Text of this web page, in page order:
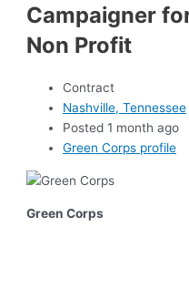
Campaigner
Non Profit
Contract
Nashville, Tennessee
Posted 1 month ago
Green Corps profile
Green Corps